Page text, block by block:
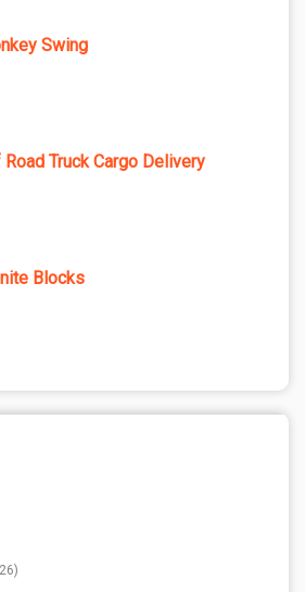
Swing
Truck Cargo Delivery
Blocks